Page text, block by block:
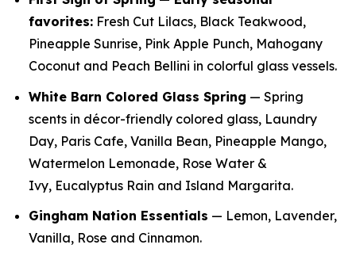
favorites: Fresh Cut Lilacs, Black Teakwood,
Pineapple Sunrise, Pink Apple Punch, Mahogany
Coconut and Peach Bellini in colorful glass vessels.
White Barn Colored Glass Spring — Spring
scents in décor-friendly colored glass, Laundry
Day, Paris Cafe, Vanilla Bean, Pineapple Mango,
Watermelon Lemonade, Rose Water &
Ivy, Eucalyptus Rain and Island Margarita.
Gingham Nation Essentials — Lemon, Lavender,
Vanilla, Rose and Cinnamon.